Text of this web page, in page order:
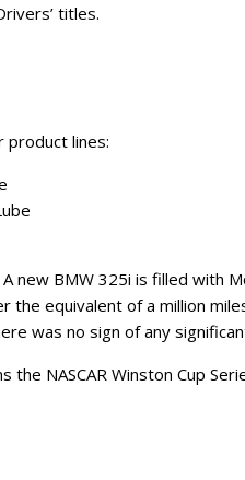
titles.
product lines:
new BMW 325i is filled with
the equivalent of a million
was no sign of any
the NASCAR Winston Cup